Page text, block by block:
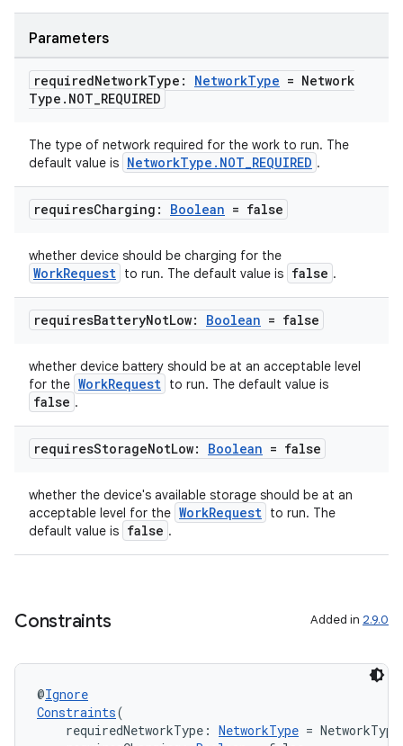
Parameters
requiredNetworkType: NetworkType = Network
Type . NOT_REQUIRED
The type of network required for the work to run. The
default value is NetworkType.NOT_REQUIRED .
requiresCharging: Boolean = false
whether device should be charging for the
WorkRequest to run. The default value is false .
requiresBatteryNotLow: Boolean = false
whether device battery should be at an acceptable level
for the WorkRequest to run. The default value is
false .
requiresStorageNotLow: Boolean = false
whether the device's available storage should be at an
acceptable level for the WorkRequest to run. The
default value is false .
Constraints Added in 2.9.0
@Ignore
Constraints(
requiredNetworkType: NetworkType =